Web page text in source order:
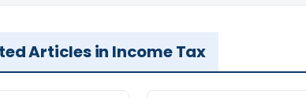
Articles in Income Tax